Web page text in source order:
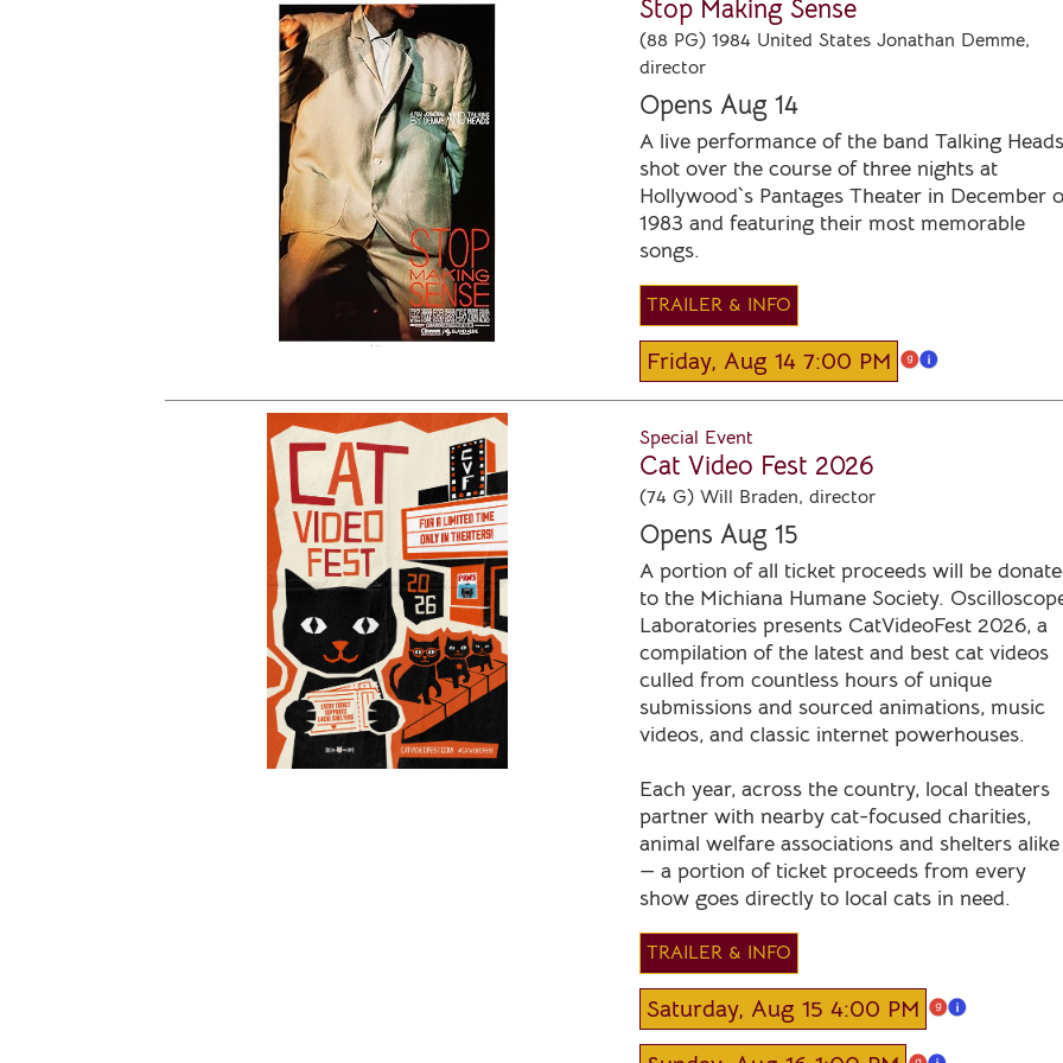
Stop Making Sense
(88 PG) 1984 United States Jonathan Demme,
director
Opens Aug 14
A live performance of the band Talking
shot over the course of three nights at
Hollywood`s Pantages Theater in December
1983 and featuring their most memorable
songs.
TRAILER & INFO
Friday, Aug 14 7:00 PM
Special Event
Cat Video Fest 2026
(74 G) Will Braden, director
Opens Aug 15
A portion of all ticket proceeds will be
to the Michiana Humane Society.
Laboratories presents CatVideoFest 2026, a
compilation of the latest and best cat videos
culled from countless hours of unique
submissions and sourced animations, music
videos, and classic internet powerhouses.
Each year, across the country, local theaters
partner with nearby cat-focused charities,
animal welfare associations and shelters alike
— a portion of ticket proceeds from every
show goes directly to local cats in need.
TRAILER & INFO
Saturday, Aug 15 4:00 PM